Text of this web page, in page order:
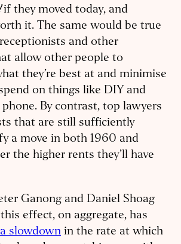
if they moved today, and
it. The same would be true
and other
allow other people to
they’re best at and minimise
on things like DIY and
By contrast, top lawyers
that are still sufficiently
a move in both 1960 and
the higher rents they’ll have
Ganong and Daniel Shoag
effect, on aggregate, has
slowdown in the rate at which